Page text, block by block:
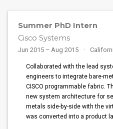
Summer PhD Intern
Cisco Systems
Jun 2015 – Aug 2015
Collaborated with the lead
engineers to integrate bare-
CISCO programmable fabric.
new system architecture for
metals side-by-side with the
was converted into a product